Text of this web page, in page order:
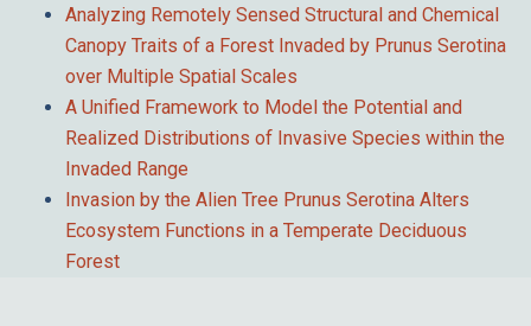
Analyzing Remotely Sensed Structural and Chemical
Canopy Traits of a Forest Invaded by Prunus Serotina
over Multiple Spatial Scales
A Unified Framework to Model the Potential and
Realized Distributions of Invasive Species within the
Invaded Range
Invasion by the Alien Tree Prunus Serotina Alters
Ecosystem Functions in a Temperate Deciduous
Forest